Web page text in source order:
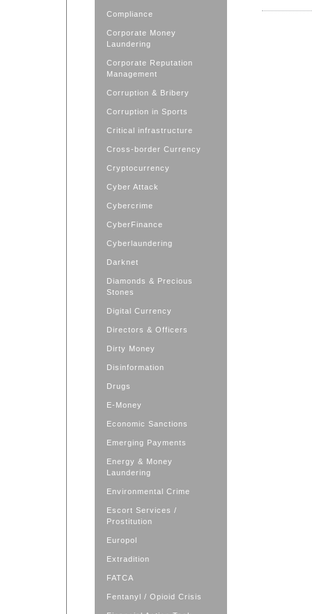
Compliance
Corporate Money
Laundering
Corporate Reputation
Management
Corruption & Bribery
Corruption in Sports
Critical infrastructure
Cross-border Currency
Cryptocurrency
Cyber Attack
Cybercrime
CyberFinance
Cyberlaundering
Darknet
Diamonds & Precious
Stones
Digital Currency
Directors & Officers
Dirty Money
Disinformation
Drugs
E-Money
Economic Sanctions
Emerging Payments
Energy & Money
Laundering
Environmental Crime
Escort Services /
Prostitution
Europol
Extradition
FATCA
Fentanyl / Opioid Crisis